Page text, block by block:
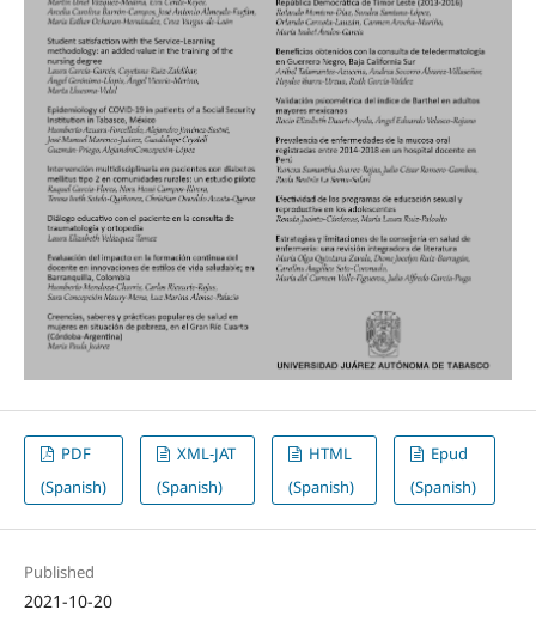
PDF
(Spanish)
XML-JAT
(Spanish)
HTML
(Spanish)
Epud
(Spanish)
Published
2021-10-20